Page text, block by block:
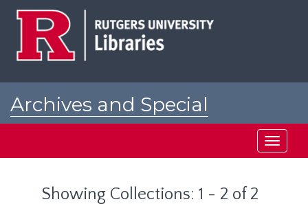
Archives and Special
Toggle
Showing Collections: 1 - 2 of 2